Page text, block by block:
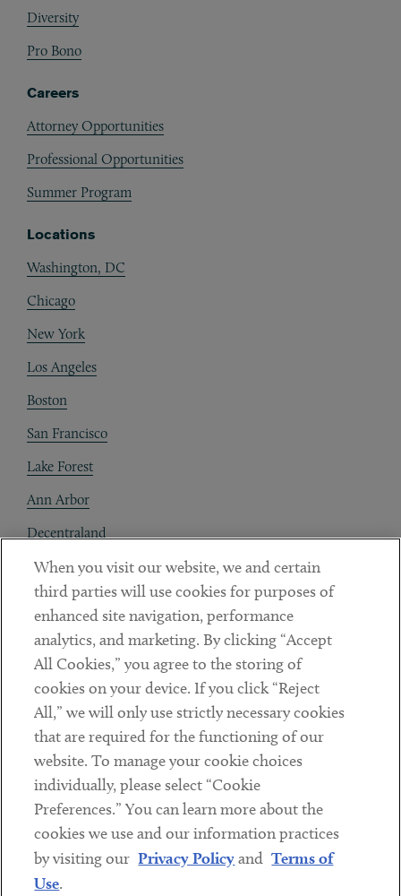
Diversity
Pro Bono
Careers
Attorney Opportunities
Professional Opportunities
Summer Program
Locations
Washington, DC
Chicago
New York
Los Angeles
Boston
San Francisco
Lake Forest
Ann Arbor
Decentraland
Contact
Client Payments
Subscribe
Social
LinkedinTwitterYoutube
Sub footer
DISCLAIMER
PRIVACY POLICY
When you visit our website, we and certain
third parties will use cookies for purposes of
enhanced site navigation, performance
analytics, and marketing. By clicking “Accept
All Cookies,” you agree to the storing of
cookies on your device. If you click “Reject
All,” we will only use strictly necessary cookies
that are required for the functioning of our
website. To manage your cookie choices
individually, please select “Cookie
Preferences.” You can learn more about the
cookies we use and our information practices
by visiting our Privacy Policyand Terms of
Use.